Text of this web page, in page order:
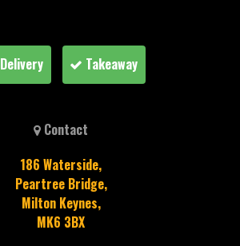
Delivery Takeaway
Contact
186 Waterside,
Peartree Bridge,
Milton Keynes,
MK6 3BX